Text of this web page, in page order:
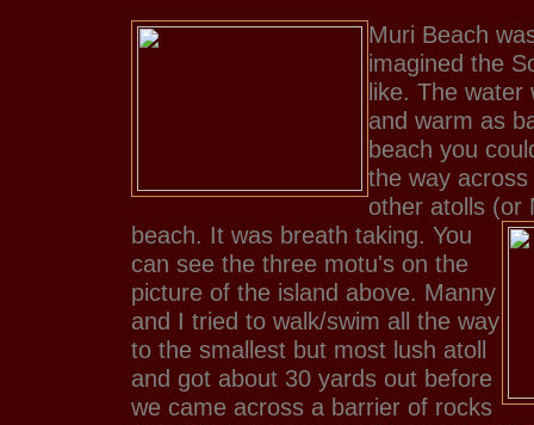
Muri Beach
imagined the
like. The water
and warm as
beach you
the way
other atolls (or
beach. It was breath taking. You
can see the three motu's on the
picture of the island above. Manny
and I tried to walk/swim all the way
to the smallest but most lush atoll
and got about 30 yards out before
we came across a barrier of rocks